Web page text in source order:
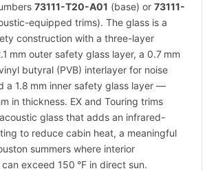
73111-T20-A01 (base) or 73111-
equipped trims). The glass is a
construction with a three-layer
mm outer safety glass layer, a 0.7 mm
butyral (PVB) interlayer for noise
a 1.8 mm inner safety glass layer —
in thickness. EX and Touring trims
glass that adds an infrared-
to reduce cabin heat, a meaningful
summers where interior
exceed 150 °F in direct sun.